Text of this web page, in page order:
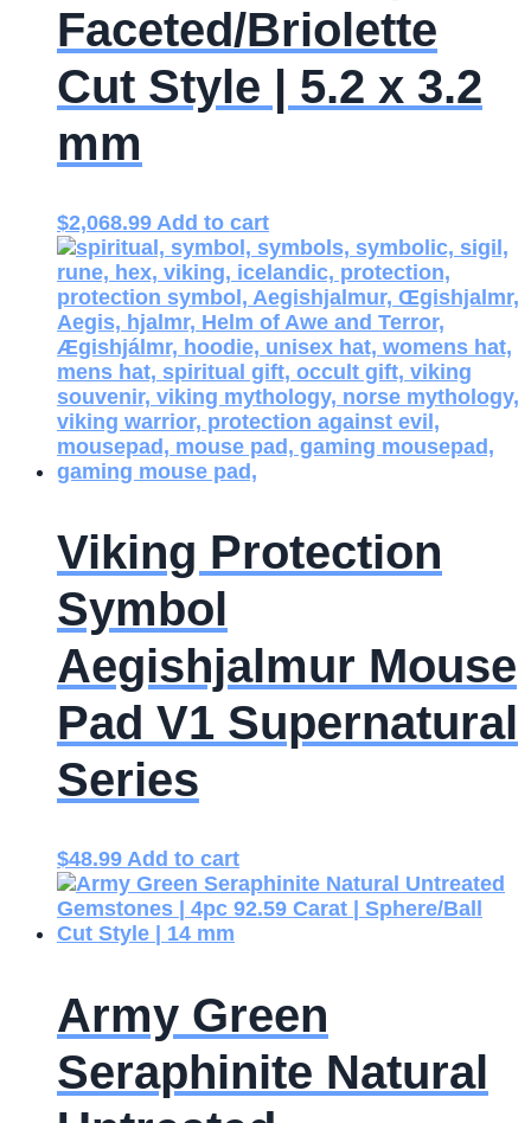
Faceted/Briolette
Cut Style | 5.2 x 3.2
mm
$2,068.99 Add to cart
Viking Protection
Symbol
Aegishjalmur Mouse
Pad V1 Supernatural
Series
$48.99 Add to cart
Army Green
Seraphinite Natural